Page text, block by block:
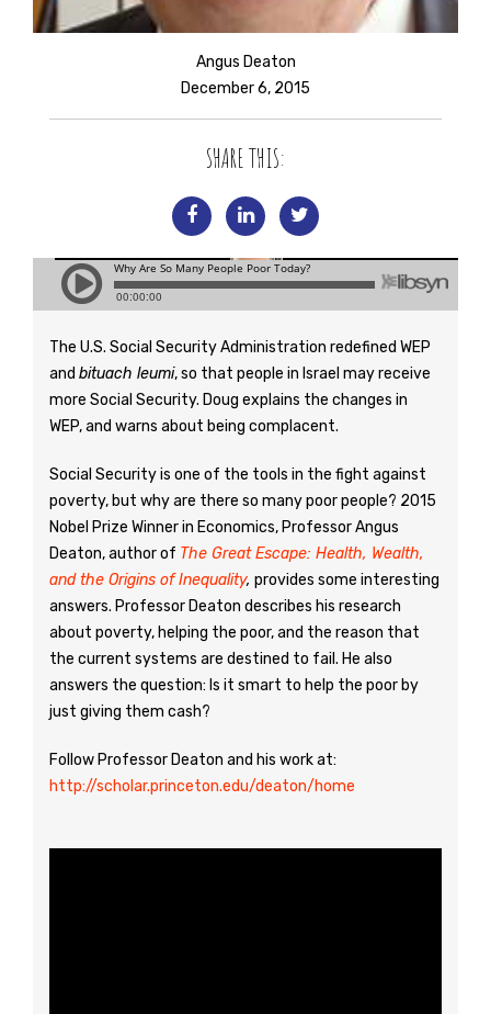
Angus Deaton
December 6, 2015
SHARE THIS:
The U.S. Social Security Administration redefined WEP
and bituach leumi, so that people in Israel may receive
more Social Security. Doug explains the changes in
WEP, and warns about being complacent.
Social Security is one of the tools in the fight against
poverty, but why are there so many poor people? 2015
Nobel Prize Winner in Economics, Professor Angus
Deaton, author of The Great Escape: Health, Wealth,
and the Origins of Inequality, provides some interesting
answers. Professor Deaton describes his research
about poverty, helping the poor, and the reason that
the current systems are destined to fail. He also
answers the question: Is it smart to help the poor by
just giving them cash?
Follow Professor Deaton and his work at:
http://scholar.princeton.edu/deaton/home